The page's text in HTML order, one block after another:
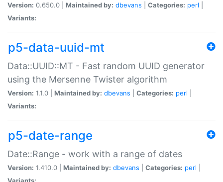
Version: 0.650.0 | Maintained by: dbevans Categories: perl
Variants:
p5-data-uuid-mt
Data::UUID::MT - Fast random UUID generator
using the Mersenne Twister algorithm
Version: 1.1.0 | Maintained by: dbevans Categories: perl
Variants:
p5-date-range
Date::Range - work with a range of dates
Version: 1.410.0 | Maintained by: dbevans Categories: perl